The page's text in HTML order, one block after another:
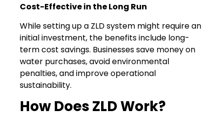
Cost-Effective in the Long Run
While setting up a ZLD system might require an
initial investment, the benefits include long-
term cost savings. Businesses save money on
water purchases, avoid environmental
penalties, and improve operational
sustainability.
How Does ZLD Work?